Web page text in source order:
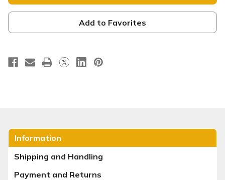
Baptism
Handheld
-
BHH014
Baptism
Handheld
-
BHH014
Add to Favorites
Information
Shipping and Handling
Payment and Returns